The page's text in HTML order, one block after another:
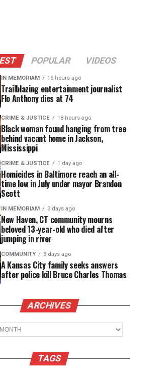
POPULAR VIDEOS
IN MEMORIAM 16 hours ago
Trailblazing entertainment journalist
Flo Anthony dies at 74
CRIME & JUSTICE 18 hours ago
Black woman found hanging from tree
behind vacant home in Jackson,
Mississippi
CRIME & JUSTICE 1 day ago
Homicides in Baltimore reach an all-
time low in July under mayor Brandon
Scott
IN MEMORIAM 3 days ago
New Haven, CT community mourns
beloved 13-year-old who died after
jumping in river
COMMUNITY 3 days ago
A Kansas City family seeks answers
after police kill Bruce Charles Thomas
ARCHIVES
TAGS